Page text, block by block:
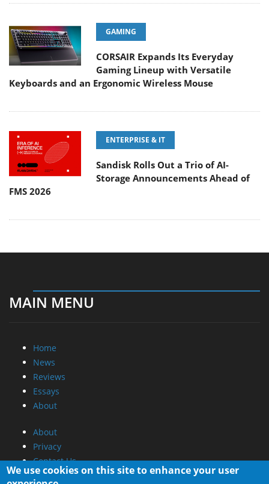
GAMING
CORSAIR Expands Its Everyday
Gaming Lineup with Versatile
Keyboards and an Ergonomic Wireless Mouse
ENTERPRISE & IT
Sandisk Rolls Out a Trio of AI-
Storage Announcements Ahead of
FMS 2026
MAIN MENU
Home
News
Reviews
Essays
About
About
Privacy
Contact Us
We use cookies on this site to enhance your user